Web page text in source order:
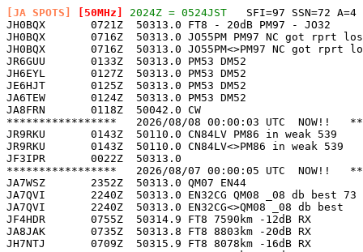
[JA SPOTS] [50MHz] 2024Z = 0524JST
SFI=97 SSN=72 A=4
JH0BQX       0721Z  50313.0 FT8 - 20dB PM97 -
JH0BQX       0716Z  50313.0 JO55PM PM97 NC got
JH0BQX       0716Z  50313.0 JO55PM<>PM97 NC got
JR6GUU       0133Z  50313.0 PM53 DM52
JH6EYL       0127Z  50313.0 PM53 DM52
JE6HJT       0125Z  50313.0 PM53 DM52
JA6TEW       0124Z  50313.0 PM53 DM52
JA8FRN       0118Z  50042.0 CW
*****************   2026/08/08 00:00:03 UTC  NOW!!
JR9RKU       0143Z  50110.0 CN84LV PM86 in weak
JR9RKU       0143Z  50110.0 CN84LV<>PM86 in weak
JF3IPR       0022Z  50313.0
*****************   2026/08/07 00:00:05 UTC  NOW!!
JA7WSZ       2352Z  50313.0 QM07 EN44
JA7QVI       2240Z  50313.0 EN32CG QM08 _08 db
JA7QVI       2240Z  50313.0 EN32CG<>QM08 _08 db
JF4HDR       0755Z  50314.9 FT8 7590km -12dB RX
JA8JAK       0735Z  50313.8 FT8 8803km -20dB RX
JH7NTJ       0709Z  50315.9 FT8 8078km -16dB RX